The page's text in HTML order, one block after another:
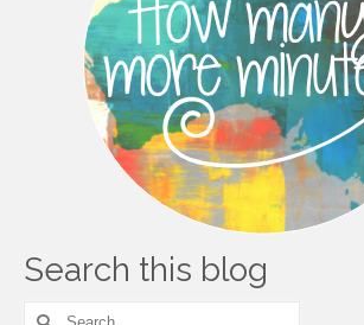
Search this blog
Search